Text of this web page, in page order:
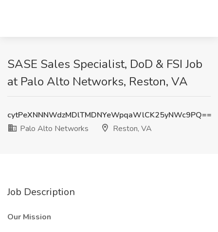
SASE Sales Specialist, DoD & FSI Job
at Palo Alto Networks, Reston, VA
cytPeXNNNWdzMDlTMDNYeWpqaWlCK25yNWc9PQ==
Palo Alto Networks
Reston, VA
Job Description
Our Mission